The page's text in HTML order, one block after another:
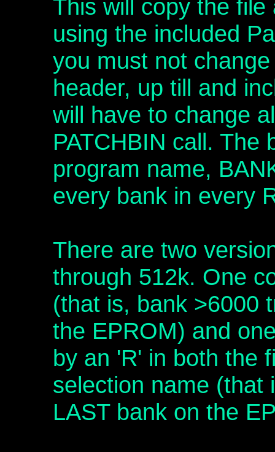
This will copy the
using the included
you must not
header, up till and
will have to change
PATCHBIN call. The
program name,
every bank in every
There are two
through 512k. One
(that is, bank >6000
the EPROM) and
by an 'R' in both the
selection name (that
LAST bank on the